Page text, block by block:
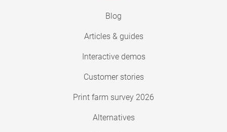
Blog
Articles & guides
Interactive demos
Customer stories
Print farm survey 2026
Alternatives